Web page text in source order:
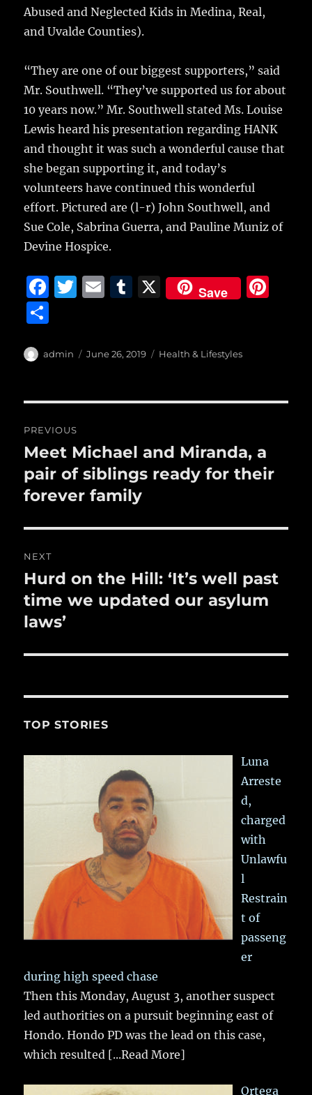
Abused and Neglected Kids in Medina, Real,
and Uvalde Counties).
“They are one of our biggest supporters,” said
Mr. Southwell. “They’ve supported us for about
10 years now.” Mr. Southwell stated Ms. Louise
Lewis heard his presentation regarding HANK
and thought it was such a wonderful cause that
she began supporting it, and today’s
volunteers have continued this wonderful
effort. Pictured are (l-r) John Southwell, and
Sue Cole, Sabrina Guerra, and Pauline Muniz of
Devine Hospice.
F
e
o
o
k
T
te
E
l
T
bl
X Save
a
Author
admin
Posted
June 26, 2019 Categories
Health & Lifestyles
navigation
PREVIOUS
Previous
post:
Meet Michael and Miranda, a
pair of siblings ready for their
forever family
NEXT
Next
post:
Hurd on the Hill: ‘It’s well past
time we updated our asylum
laws’
TOP STORIES
Luna
Arreste
d,
charged
with
Unlawfu
l
Restrain
t of
passeng
er
during high speed chase
Then this Monday, August 3, another suspect
led authorities on a pursuit beginning east of
Hondo. Hondo PD was the lead on this case,
which resulted [...Read More]
Ortega